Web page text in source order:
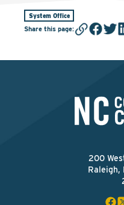
System Office
Share this page:
200
Raleigh,